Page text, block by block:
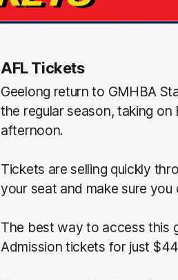
AFL Tickets
Geelong return to GMHBA
the regular season, taking
afternoon.
Tickets are selling quickly
your seat and make sure
The best way to access this
Admission tickets for just